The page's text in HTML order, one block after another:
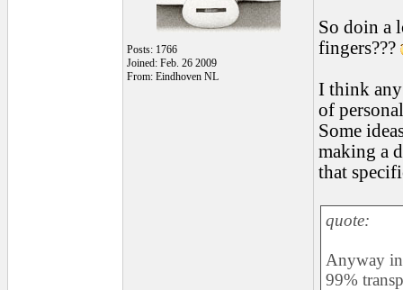
Posts: 1766
Joined: Feb. 26 2009
From: Eindhoven NL
So doin a
fingers???
I think
of
Some
making a
that
quote:
Anyway in
99%